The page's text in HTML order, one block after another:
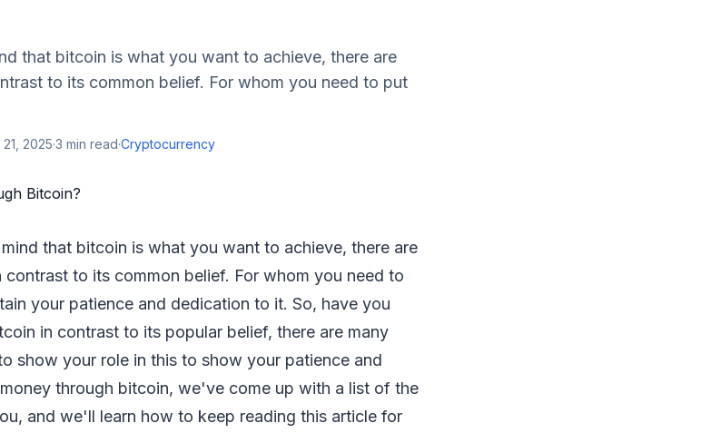
that bitcoin is what you want to achieve, there are
to its common belief. For whom you need to put
2025·3 min read·Cryptocurrency
that bitcoin is what you want to achieve, there are
to its common belief. For whom you need to
your patience and dedication to it. So, have you
in contrast to its popular belief, there are many
show your role in this to show your patience and
through bitcoin, we've come up with a list of the
and we'll learn how to keep reading this article for